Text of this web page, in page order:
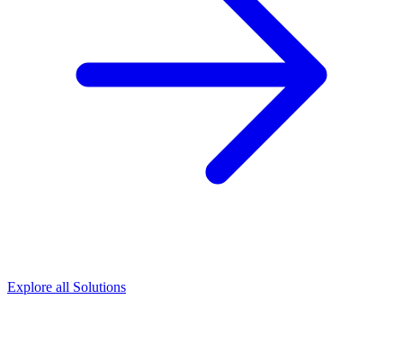
Explore all Solutions